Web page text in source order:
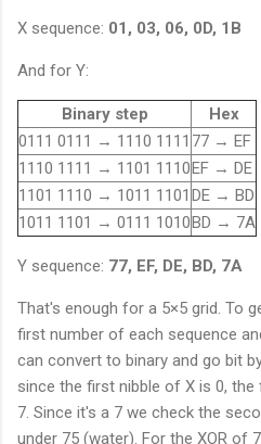
e
=
7
7
X sequence: 01, 03, 06, 0D, 1B
And for Y:
Binary step
Hex
0111 0111 → 1110 1111 77 → EF
1110 1111 → 1101 1110EF → DE
1101 1110 → 1011 1101 DE → BD
1011 1101 → 0111 1010BD → 7A
Y sequence: 77, EF, DE, BD, 7A
That's enough for a 5×5 grid. To
first number of each sequence
can convert to binary and go bit
since the first nibble of X is 0,
7. Since it's a 7 we check the
under 75 (water). For the XOR of